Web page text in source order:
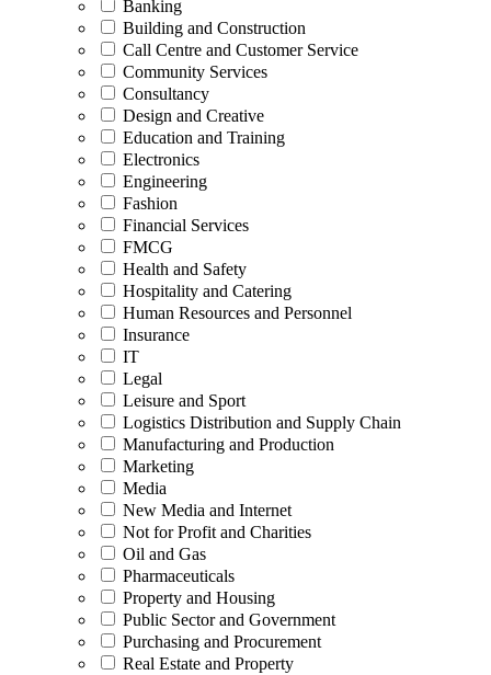
Banking
Building and Construction
Call Centre and Customer Service
Community Services
Consultancy
Design and Creative
Education and Training
Electronics
Engineering
Fashion
Financial Services
FMCG
Health and Safety
Hospitality and Catering
Human Resources and Personnel
Insurance
IT
Legal
Leisure and Sport
Logistics Distribution and Supply Chain
Manufacturing and Production
Marketing
Media
New Media and Internet
Not for Profit and Charities
Oil and Gas
Pharmaceuticals
Property and Housing
Public Sector and Government
Purchasing and Procurement
Real Estate and Property